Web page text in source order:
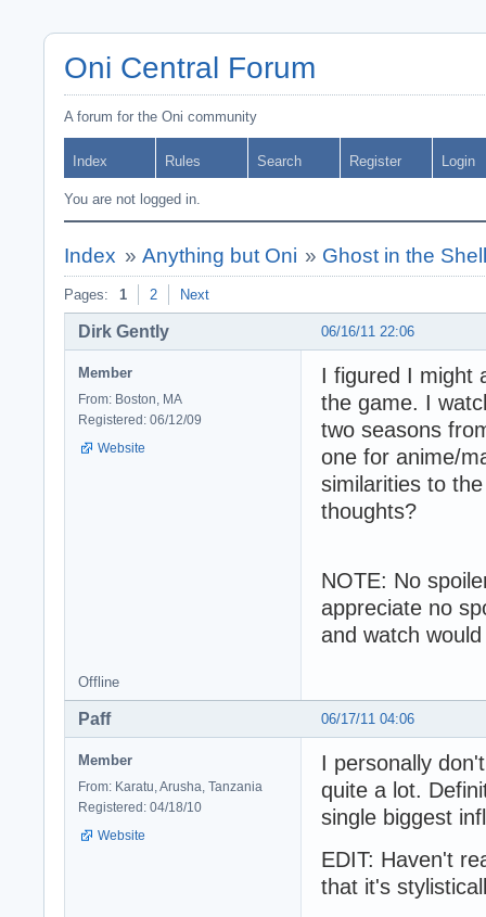
Oni Central Forum
A forum for the Oni community
Index Rules Search Register Login
You are not logged in.
Index » Anything but Oni » Ghost in the
Pages: 1 2 Next
06/16/11 22:06
Dirk Gently
Member
From: Boston, MA
Registered: 06/12/09
Website
I figured I might
the game. I
two seasons
one for anime/
similarities to
thoughts?
NOTE: No
appreciate no
and watch
Offline
06/17/11 04:06
Paff
Member
From: Karatu, Arusha, Tanzania
Registered: 04/18/10
Website
I personally
quite a lot.
single biggest
EDIT: Haven't
that it's